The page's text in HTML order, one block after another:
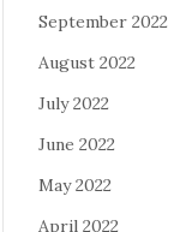
September 2022
August 2022
July 2022
June 2022
May 2022
April 2022